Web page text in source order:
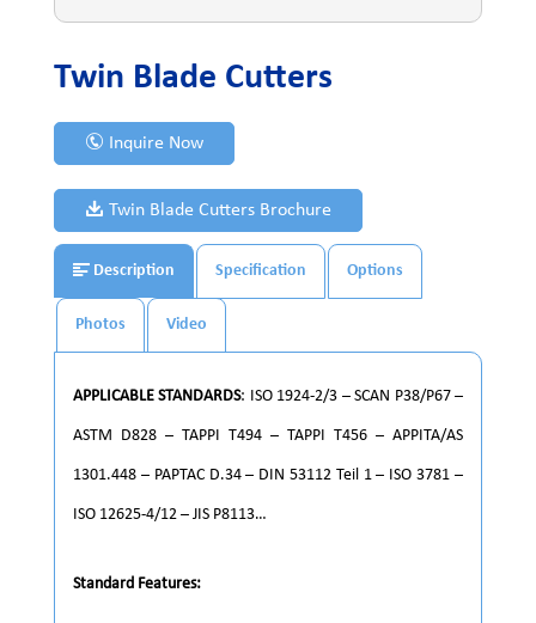
Twin Blade Cutters
Inquire Now
Twin Blade Cutters Brochure
Description Specification Options
Photos Video
APPLICABLE STANDARDS: ISO 1924-2/3 – SCAN P38/P67 –
ASTM D828 – TAPPI T494 – TAPPI T456 – APPITA/AS
1301.448 – PAPTAC D.34 – DIN 53112 Teil 1 – ISO 3781 –
ISO 12625-4/12 – JIS P8113…
Standard Features: